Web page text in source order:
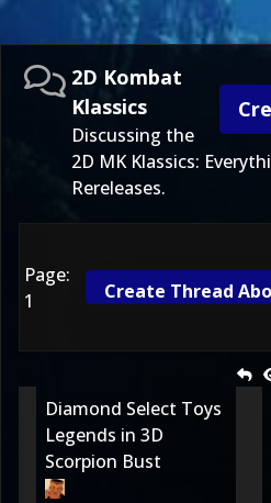
2D Kombat
Klassics
Discussing the
2D MK Klassics:
Rereleases.
Page:
1
Create Thread
Diamond Select Toys
Legends in 3D
Scorpion Bust